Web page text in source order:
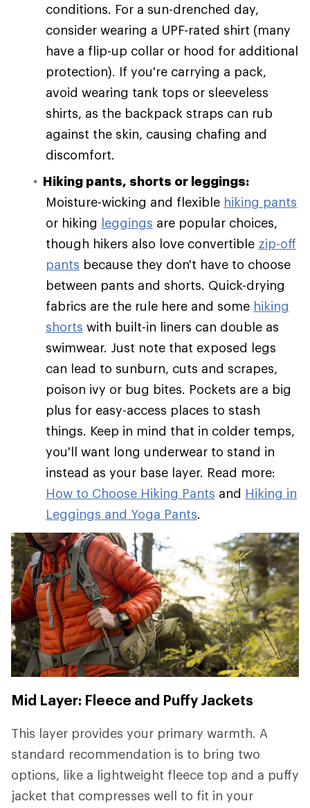
conditions. For a sun-drenched day,
consider wearing a UPF-rated shirt (many
have a flip-up collar or hood for additional
protection). If you're carrying a pack,
avoid wearing tank tops or sleeveless
shirts, as the backpack straps can rub
against the skin, causing chafing and
discomfort.
Hiking pants, shorts or leggings:
Moisture-wicking and flexible hiking pants
or hiking leggings are popular choices,
though hikers also love convertible zip-off
pants because they don't have to choose
between pants and shorts. Quick-drying
fabrics are the rule here and some hiking
shorts with built-in liners can double as
swimwear. Just note that exposed legs
can lead to sunburn, cuts and scrapes,
poison ivy or bug bites. Pockets are a big
plus for easy-access places to stash
things. Keep in mind that in colder temps,
you'll want long underwear to stand in
instead as your base layer. Read more:
How to Choose Hiking Pants and Hiking in
Leggings and Yoga Pants.
Mid Layer: Fleece and Puffy Jackets
This layer provides your primary warmth. A
standard recommendation is to bring two
options, like a lightweight fleece top and a puffy
jacket that compresses well to fit in your